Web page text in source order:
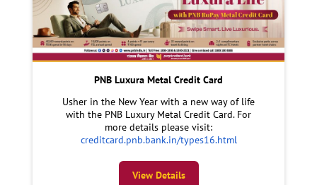
PNB Luxura Metal Credit Card
Usher in the New Year with a new way of life
with the PNB Luxury Metal Credit Card. For
more details please visit:
creditcard.pnb.bank.in/types16.html
View Details